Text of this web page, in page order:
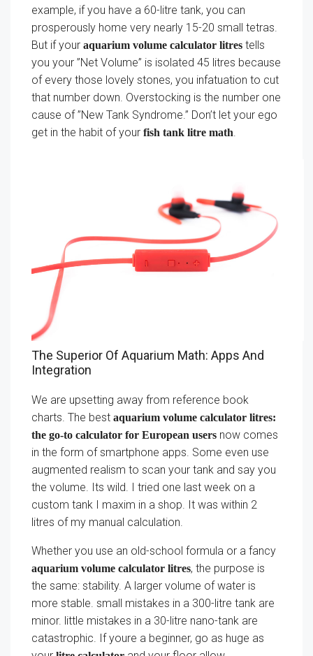
example, if you have a 60-litre tank, you can
prosperously home very nearly 15-20 small tetras.
But if your aquarium volume calculator litres tells
you your ”Net Volume” is isolated 45 litres because
of every those lovely stones, you infatuation to cut
that number down. Overstocking is the number one
cause of ”New Tank Syndrome.” Don’t let your ego
get in the habit of your fish tank litre math.
The Superior Of Aquarium Math: Apps And
Integration
We are upsetting away from reference book
charts. The best aquarium volume calculator litres:
the go-to calculator for European users now comes
in the form of smartphone apps. Some even use
augmented realism to scan your tank and say you
the volume. Its wild. I tried one last week on a
custom tank I maxim in a shop. It was within 2
litres of my manual calculation.
Whether you use an old-school formula or a fancy
aquarium volume calculator litres, the purpose is
the same: stability. A larger volume of water is
more stable. small mistakes in a 300-litre tank are
minor. little mistakes in a 30-litre nano-tank are
catastrophic. If youre a beginner, go as huge as